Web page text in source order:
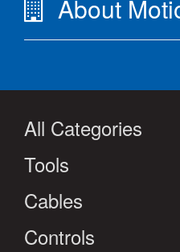
About
All Categories
Tools
Cables
Controls